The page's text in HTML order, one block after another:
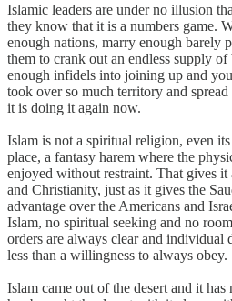
Islamic leaders are under no illusion
they know that it is a numbers game.
enough nations, marry enough barely
them to crank out an endless supply
enough infidels into joining up and
took over so much territory and
it is doing it again now.
Islam is not a spiritual religion, even
place, a fantasy harem where the
enjoyed without restraint. That gives it
and Christianity, just as it gives the
advantage over the Americans and
Islam, no spiritual seeking and no
orders are always clear and individual
less than a willingness to always obey.
Islam came out of the desert and it